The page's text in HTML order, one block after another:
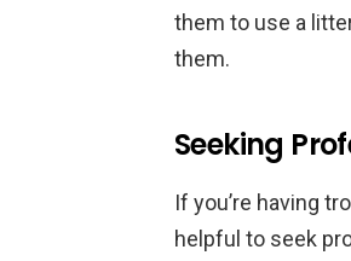
them to use a
them.
Seeking
If you’re having
helpful to seek